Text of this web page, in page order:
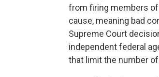
from firing members
cause, meaning bad
Supreme Court
independent federal
that limit the number